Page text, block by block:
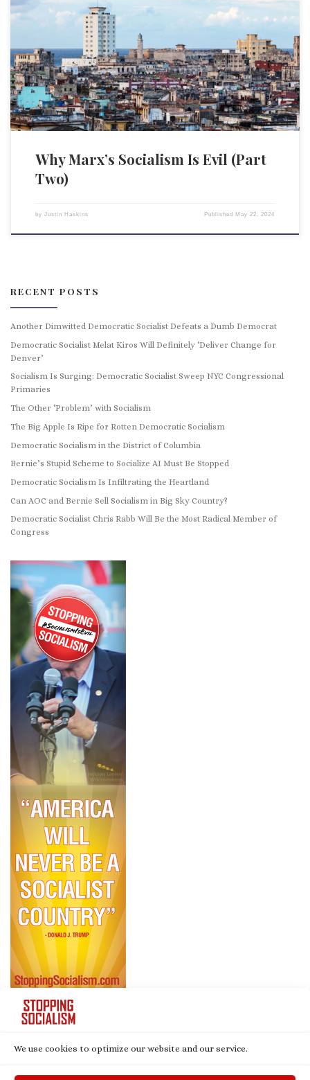
We use cookies to optimize our website and our service.
The following is the second part of Stopping Socialism’s “Why Marx’s
Socialism Is Evil” article. The first part of the article is available by
clicking here. Gambling According to a 2013 study of moral attitudes by
the Pew Research Center, 24 percent of Americans say they believe
gambling is “morally […]
Why Marx’s Socialism Is Evil (Part
Two)
by Justin Haskins Published May 22, 2024
RECENT POSTS
Another Dimwitted Democratic Socialist Defeats a Dumb Democrat
Democratic Socialist Melat Kiros Will Definitely ‘Deliver Change for
Denver’
Socialism Is Surging: Democratic Socialist Sweep NYC Congressional
Primaries
The Other ‘Problem’ with Socialism
The Big Apple Is Ripe for Rotten Democratic Socialism
Democratic Socialism in the District of Columbia
Bernie’s Stupid Scheme to Socialize AI Must Be Stopped
Democratic Socialism Is Infiltrating the Heartland
Can AOC and Bernie Sell Socialism in Big Sky Country?
Democratic Socialist Chris Rabb Will Be the Most Radical Member of
Congress